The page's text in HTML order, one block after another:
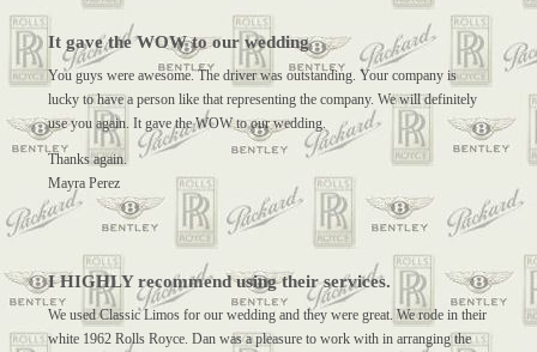
It gave the WOW to our wedding
You guys were awesome. The driver was outstanding. Your company is
lucky to have a person like that representing the company. We will definitely
use you again. It gave the WOW to our wedding.
Thanks again.
Mayra Perez
I HIGHLY recommend using their services.
We used Classic Limos for our wedding and they were great. We rode in their
white 1962 Rolls Royce. Dan was a pleasure to work with in arranging the